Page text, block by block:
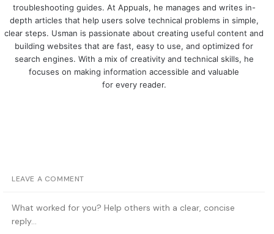
troubleshooting guides. At Appuals, he manages and writes in-
depth articles that help users solve technical problems in simple,
clear steps. Usman is passionate about creating useful content and
building websites that are fast, easy to use, and optimized for
search engines. With a mix of creativity and technical skills, he
focuses on making information accessible and valuable
for every reader.
LEAVE A COMMENT